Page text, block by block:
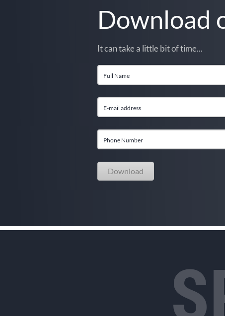
Download
It can take a little bit of time...